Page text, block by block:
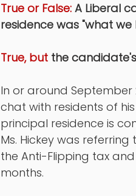
True or False: A Liberal
residence was "what
True, but the
In or around September
chat with residents of
principal residence is
Ms. Hickey was referring
the Anti-Flipping tax
months.